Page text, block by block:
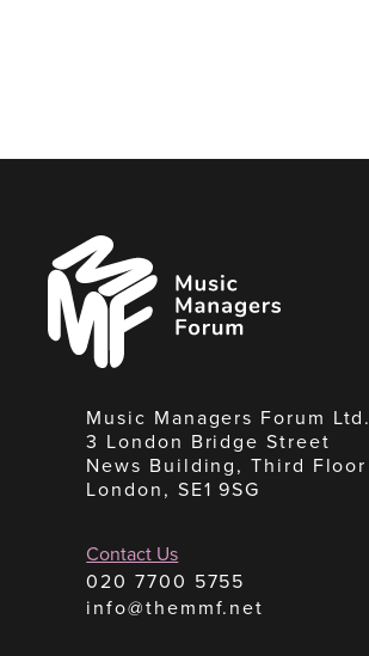
Music
Managers
Forum
Music Managers Forum Ltd.
3 London Bridge Street
News Building, Third Floor
London, SE1 9SG
Contact Us
020 7700 5755
info@themmf.net